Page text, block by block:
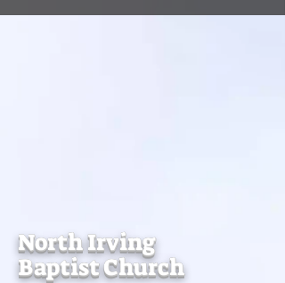
North Irving
Baptist Church